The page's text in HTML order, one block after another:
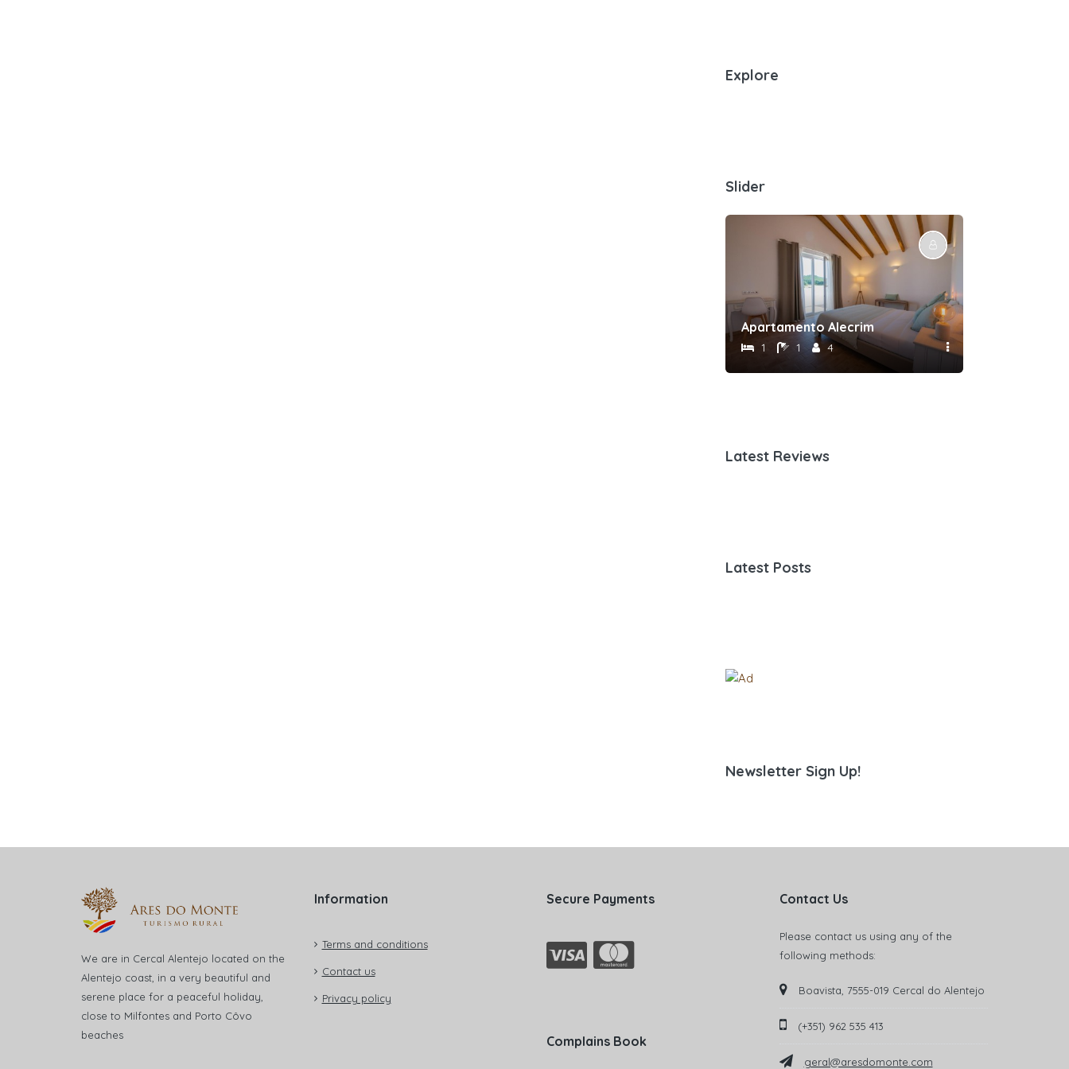
Explore
Slider
Apartamento Alecrim
1 1 4
Latest Reviews
Latest Posts
Newsletter Sign Up!
We are in Cercal Alentejo located on the
Alentejo coast, in a very beautiful and
serene place for a peaceful holiday,
close to Milfontes and Porto Côvo
beaches
Information
Terms and conditions
Contact us
Privacy policy
Secure Payments
Complains Book
Contact Us
Please contact us using any of the
following methods:
Boavista, 7555-019 Cercal do Alentejo
(+351) 962 535 413
geral@aresdomonte.com